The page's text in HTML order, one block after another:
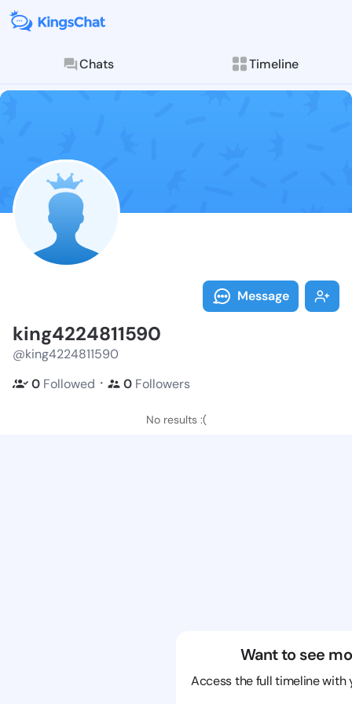
Chats Timeline
Follow
Explore posts &
Message
king4224811590
@king4224811590
0 Followed ・ 0 Followers
No results :(
Want to see
Access the full timeline with